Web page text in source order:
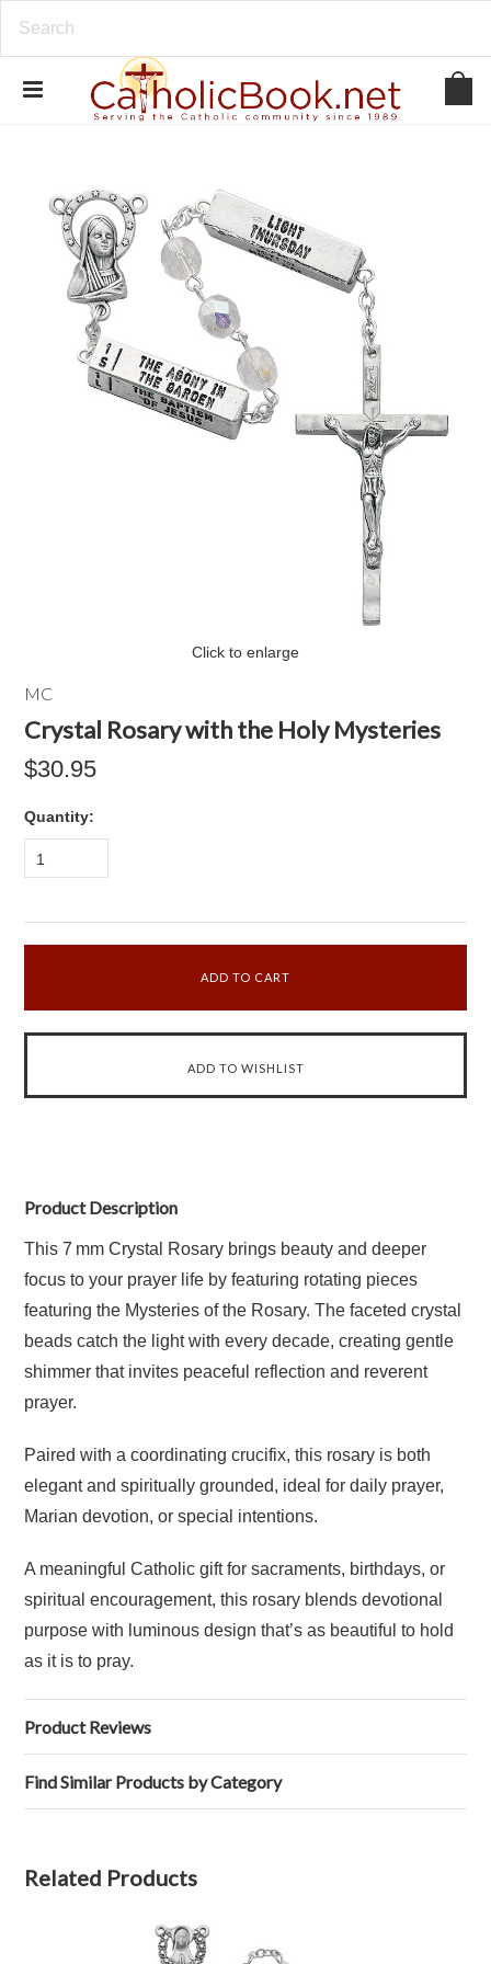
Click to enlarge
MC
Crystal Rosary with the Holy Mysteries
$30.95
Quantity:
1
Product Description
This 7 mm Crystal Rosary brings beauty and deeper
focus to your prayer life by featuring rotating pieces
featuring the Mysteries of the Rosary. The faceted crystal
beads catch the light with every decade, creating gentle
shimmer that invites peaceful reflection and reverent
prayer.
Paired with a coordinating crucifix, this rosary is both
elegant and spiritually grounded, ideal for daily prayer,
Marian devotion, or special intentions.
A meaningful Catholic gift for sacraments, birthdays, or
spiritual encouragement, this rosary blends devotional
purpose with luminous design that’s as beautiful to hold
as it is to pray.
Product Reviews
Find Similar Products by Category
Related Products